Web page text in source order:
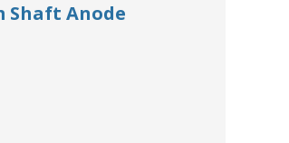
Shaft Anode